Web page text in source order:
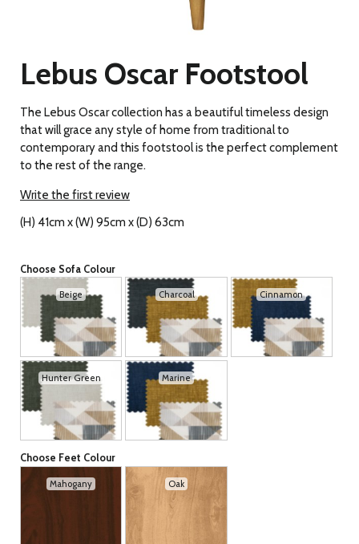
Lebus Oscar Footstool
The Lebus Oscar collection has a beautiful timeless design
that will grace any style of home from traditional to
contemporary and this footstool is the perfect complement
to the rest of the range.
Write the first review
(H) 41cm x (W) 95cm x (D) 63cm
Choose Sofa Colour
Beige Charcoal Cinnamon
Hunter Green Marine
Choose Feet Colour
Mahogany Oak